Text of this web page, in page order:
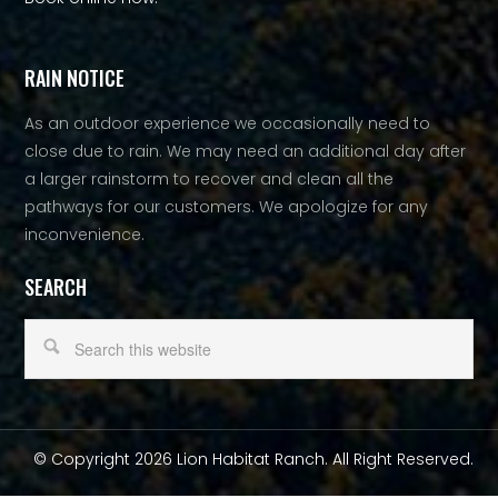
RAIN NOTICE
As an outdoor experience we occasionally need to
close due to rain. We may need an additional day after
a larger rainstorm to recover and clean all the
pathways for our customers. We apologize for any
inconvenience.
SEARCH
© Copyright 2026 Lion Habitat Ranch. All Right Reserved.